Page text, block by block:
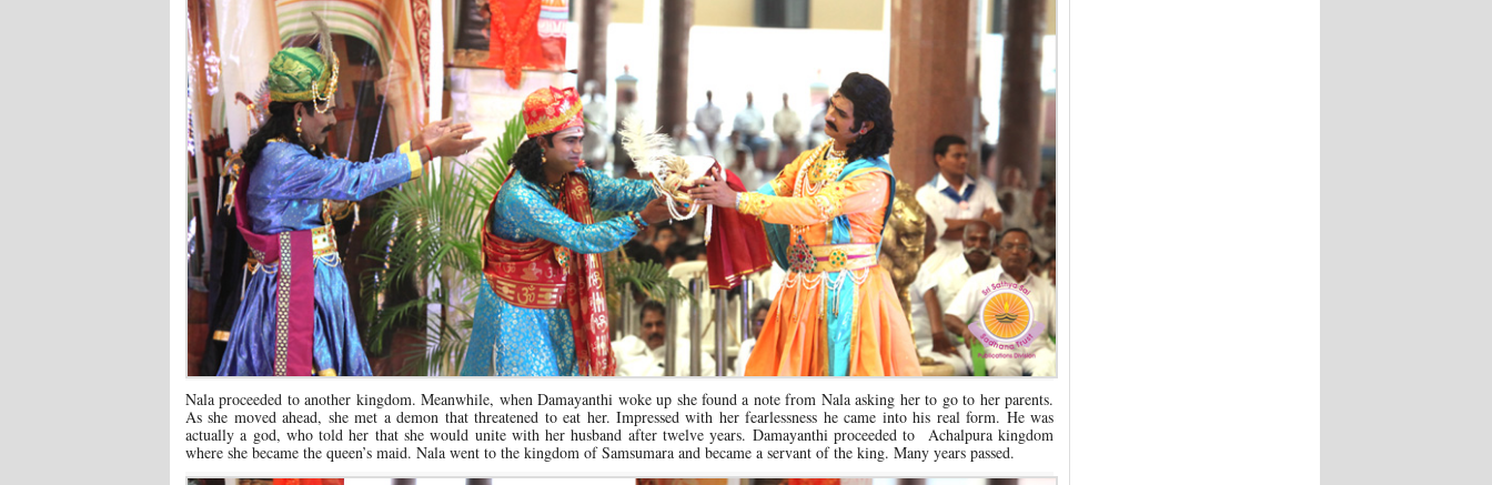
Nala proceeded to another kingdom. Meanwhile, when Damayanthi woke up she found a note from Nala asking her to go to her parents.
As she moved ahead, she met a demon that threatened to eat her. Impressed with her fearlessness he came into his real form. He was
actually a god, who told her that she would unite with her husband after twelve years. Damayanthi proceeded to Achalpura kingdom
where she became the queen’s maid. Nala went to the kingdom of Samsumara and became a servant of the king. Many years passed.